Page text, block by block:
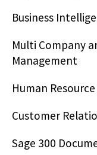
Business
Multi Company
Management
Human
Customer
Sage 300